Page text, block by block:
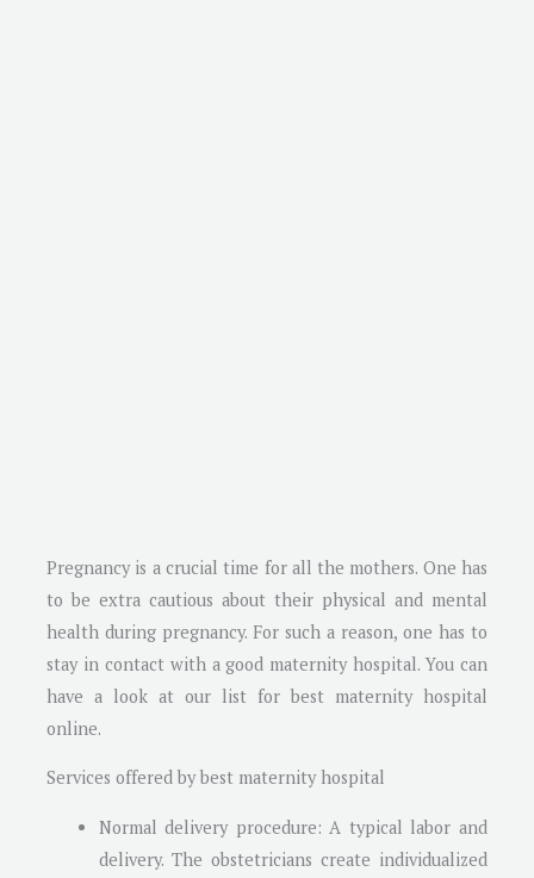
Pregnancy is a crucial time for all the mothers. One has
to be extra cautious about their physical and mental
health during pregnancy. For such a reason, one has to
stay in contact with a good maternity hospital. You can
have a look at our list for best maternity hospital
online.
Services offered by best maternity hospital
Normal delivery procedure: A typical labor and
delivery. The obstetricians create individualized